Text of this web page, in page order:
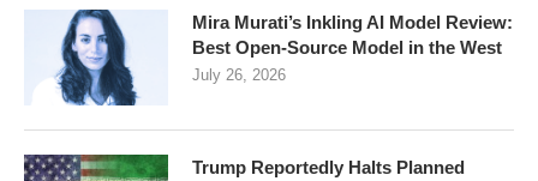
Mira Murati’s Inkling AI Model Review:
Best Open-Source Model in the West
July 26, 2026
Trump Reportedly Halts Planned